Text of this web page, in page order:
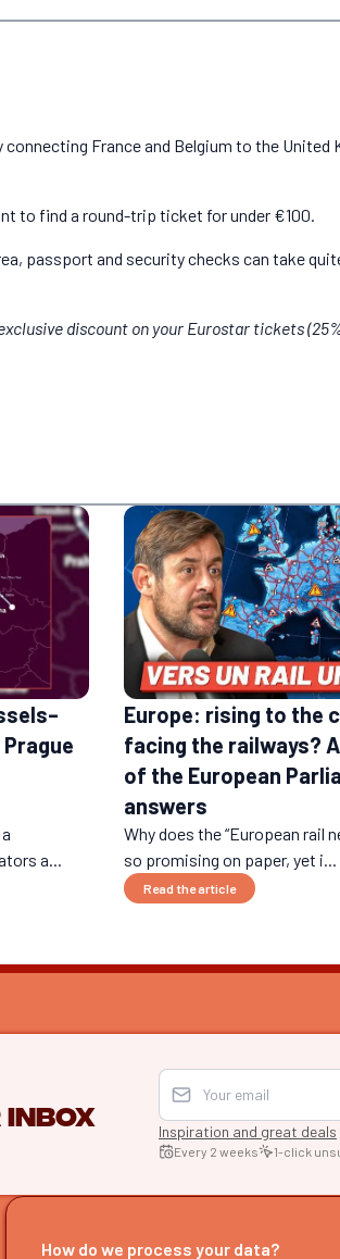
France and Belgium to the United
to find a round-trip ticket for under €100.
passport and security checks can take
discount on your Eurostar tickets
a...
Europe: rising to the
facing the railways?
of the European
answers
Why does the “European rail
so promising on paper, yet i...
Read the article
Inspiration and great deals
Every 2 weeks 1-click
How do we process your data?